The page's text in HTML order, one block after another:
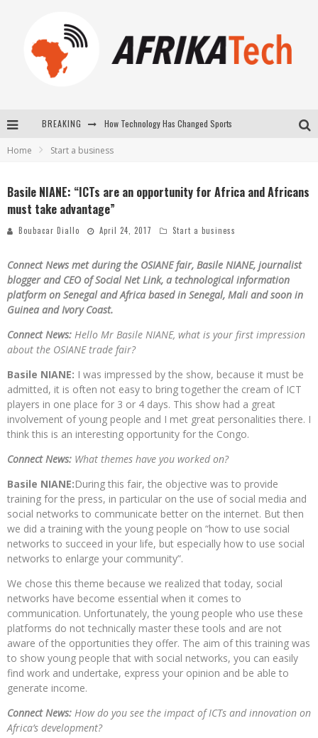
BREAKING How Technology Has Changed Sports
Home Start a business
Basile NIANE: “ICTs are an opportunity for Africa and Africans
must take advantage”
Boubacar Diallo April 24, 2017 Start a business
Connect News met during the OSIANE fair, Basile NIANE, journalist
blogger and CEO of Social Net Link, a technological information
platform on Senegal and Africa based in Senegal, Mali and soon in
Guinea and Ivory Coast.
Connect News: Hello Mr Basile NIANE, what is your first impression
about the OSIANE trade fair?
Basile NIANE: I was impressed by the show, because it must be
admitted, it is often not easy to bring together the cream of ICT
players in one place for 3 or 4 days. This show had a great
involvement of young people and I met great personalities there. I
think this is an interesting opportunity for the Congo.
Connect News: What themes have you worked on?
Basile NIANE:During this fair, the objective was to provide
training for the press, in particular on the use of social media and
social networks to communicate better on the internet. But then
we did a training with the young people on “how to use social
networks to succeed in your life, but especially how to use social
networks to enlarge your community”.
We chose this theme because we realized that today, social
networks have become essential when it comes to
communication. Unfortunately, the young people who use these
platforms do not technically master these tools and are not
aware of the opportunities they offer. The aim of this training was
to show young people that with social networks, you can easily
find work and undertake, express your opinion and be able to
generate income.
Connect News: How do you see the impact of ICTs and innovation on
Africa’s development?